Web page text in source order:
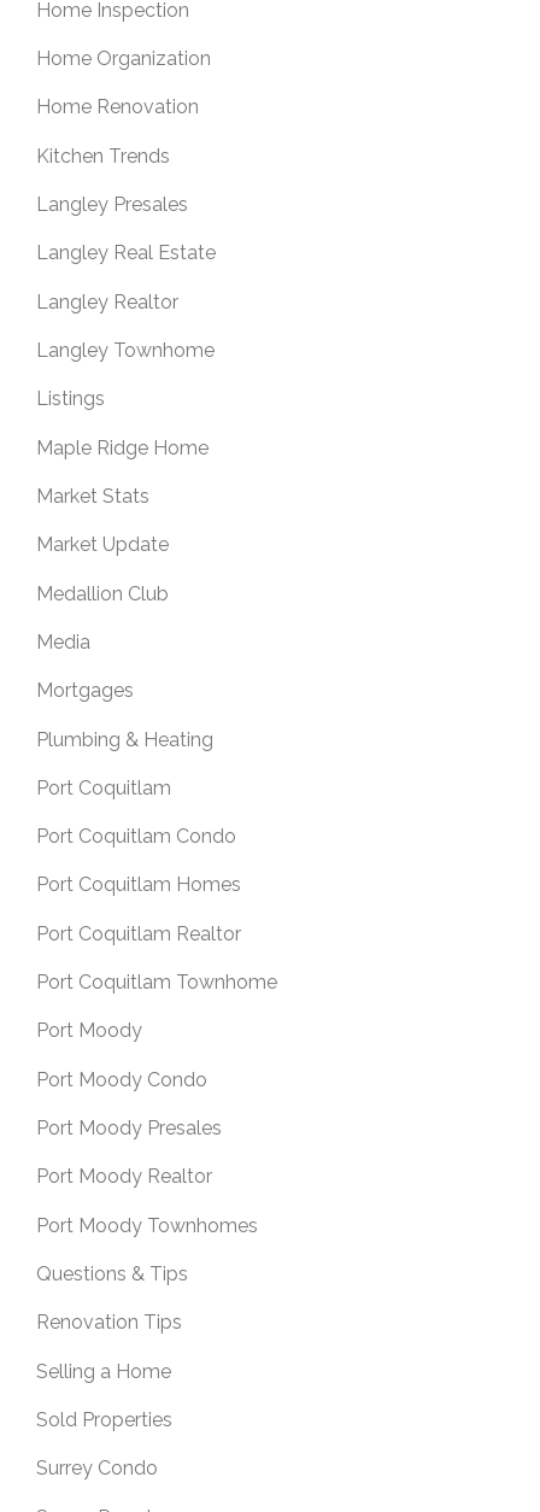
Home Inspection
Home Organization
Home Renovation
Kitchen Trends
Langley Presales
Langley Real Estate
Langley Realtor
Langley Townhome
Listings
Maple Ridge Home
Market Stats
Market Update
Medallion Club
Media
Mortgages
Plumbing & Heating
Port Coquitlam
Port Coquitlam Condo
Port Coquitlam Homes
Port Coquitlam Realtor
Port Coquitlam Townhome
Port Moody
Port Moody Condo
Port Moody Presales
Port Moody Realtor
Port Moody Townhomes
Questions & Tips
Renovation Tips
Selling a Home
Sold Properties
Surrey Condo